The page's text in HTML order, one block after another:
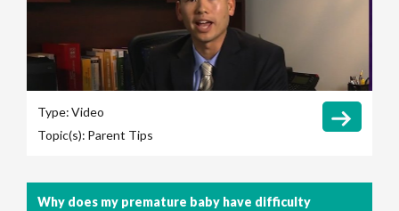
Type:Video
Topic(s): Parent Tips
Why does my premature baby have difficulty